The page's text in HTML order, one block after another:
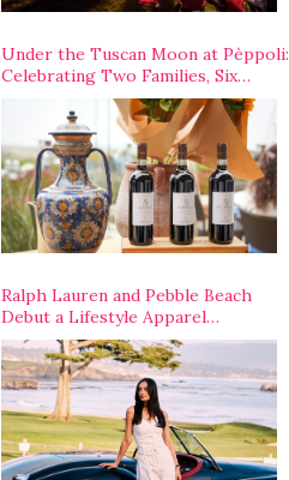
Under the Tuscan Moon at Pèppoli:
Celebrating Two Families, Six
Centuries, and One Enduring
Ralph Lauren and Pebble Beach
Debut a Lifestyle Apparel
Partnership with an A-List
Opening Weekend